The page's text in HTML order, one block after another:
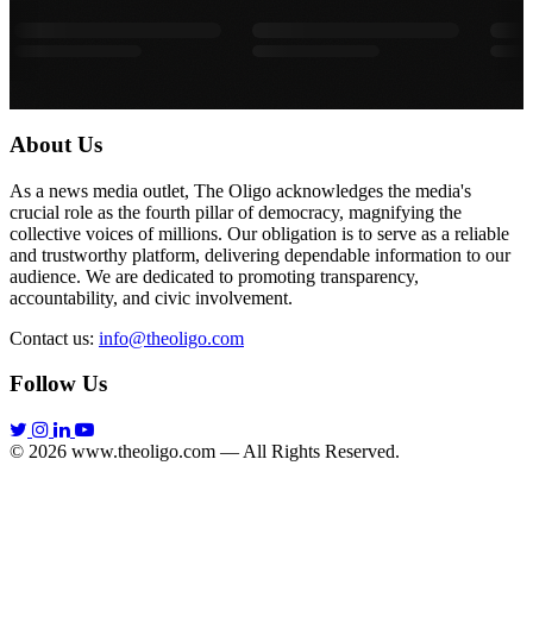
About Us
As a news media outlet, The Oligo acknowledges the media's
crucial role as the fourth pillar of democracy, magnifying the
collective voices of millions. Our obligation is to serve as a reliable
and trustworthy platform, delivering dependable information to our
audience. We are dedicated to promoting transparency,
accountability, and civic involvement.
Contact us: info@theoligo.com
Follow Us
© 2026 www.theoligo.com — All Rights Reserved.